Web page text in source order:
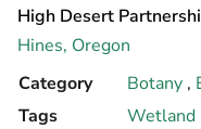
High Desert
Hines, Oregon
Category
Botany ,
Tags
Wetland